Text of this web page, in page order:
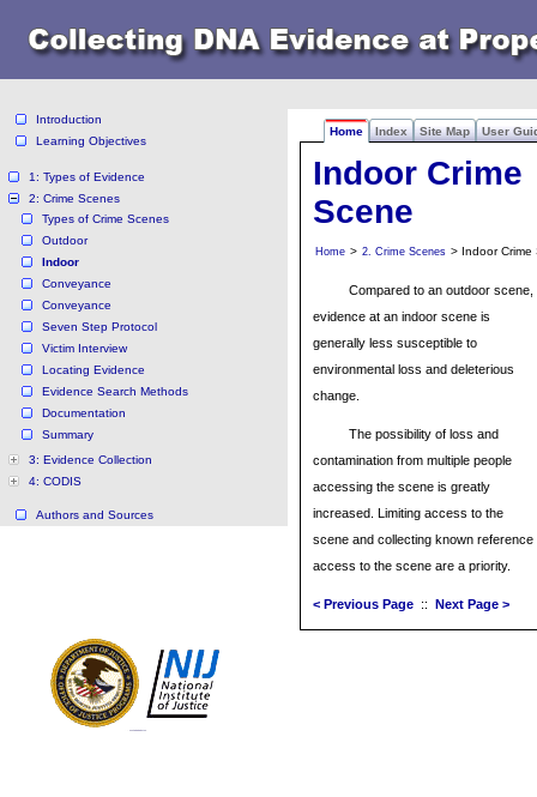
Home Index Site Map User
Introduction
Learning Objectives
1: Types of Evidence
2: Crime Scenes
Types of Crime Scenes
Outdoor
Indoor
Conveyance
Conveyance
Seven Step Protocol
Victim Interview
Locating Evidence
Evidence Search Methods
Documentation
Summary
3: Evidence Collection
4: CODIS
Authors and Sources
Indoor Crime
Scene
Home > 2. Crime Scenes > Indoor Crime
Compared to an outdoor scene,
evidence at an indoor scene is
generally less susceptible to
environmental loss and deleterious
change.
The possibility of loss and
contamination from multiple people
accessing the scene is greatly
increased. Limiting access to the
scene and collecting known
access to the scene are a priority.
< Previous Page :: Next Page >